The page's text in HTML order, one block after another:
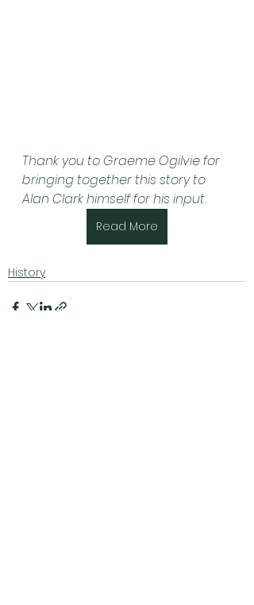
Thank you to Graeme Ogilvie for
bringing together this story to
Alan Clark himself for his input.
Read More
History